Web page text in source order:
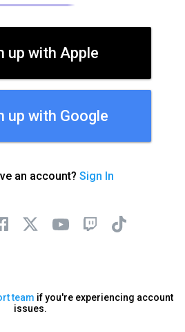
up with Apple
up with Google
an account? Sign In
team if you're experiencing account
issues.